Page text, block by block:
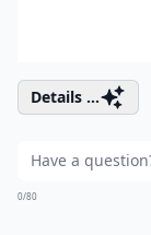
Details ...
0/80